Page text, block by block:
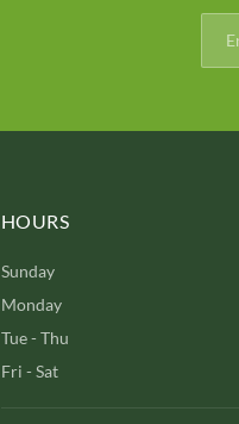
HOURS
Sunday
Monday
Tue - Thu
Fri - Sat